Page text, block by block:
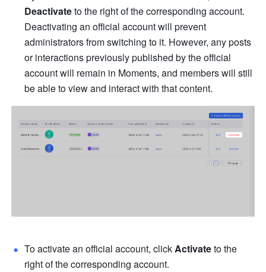
Deactivate to the right of the corresponding account.
Deactivating an official account will prevent
administrators from switching to it. However, any posts
or interactions previously published by the official
account will remain in Moments, and members will still
be able to view and interact with that content.
To activate an official account, click Activate to the
right of the corresponding account.